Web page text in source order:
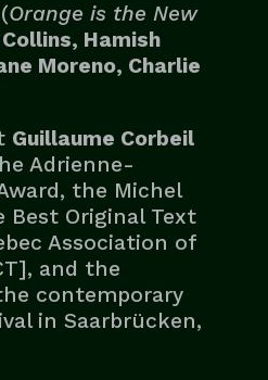
(Orange is the New
Hamish
Moreno, Charlie
Guillaume Corbeil
Adrienne-
the Michel
Best Original Text
Association of
and the
contemporary
in Saarbrücken,